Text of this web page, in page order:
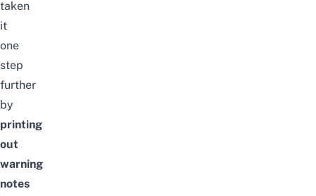
taken
it
one
step
further
by
printing
out
warning
notes